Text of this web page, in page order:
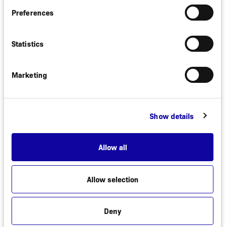
Preferences
Statistics
Marketing
Show details
Allow all
Allow selection
Deny
NEWS
company will regain all rights to izokibep. In
into a license and collaboration...
Read more